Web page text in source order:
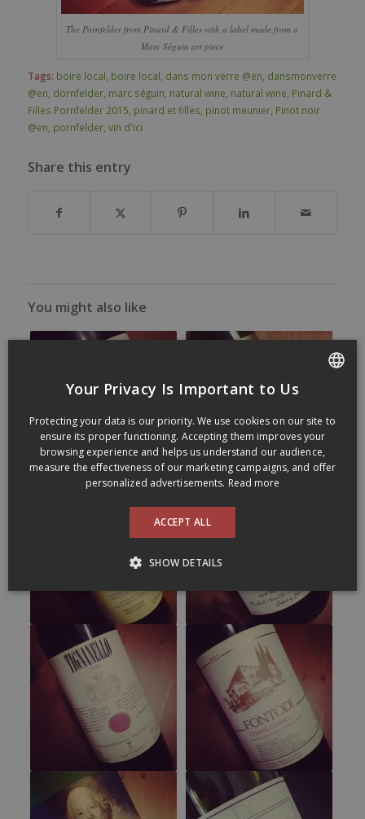
The Pornfelder from Pinard & Filles with a label made from a
Marc Séguin art piece
Tags: boire local boire local dans mon verre @en dansmonverre
@en dornfelder, marc séguin natural wine natural wine Pinard &
Filles Pornfelder 2015 pinard et filles pinot meunier, Pinot noir
@en pornfelder, vin d'ici
Share this entry
You might also like
Your Privacy Is Important to Us
Protecting your data is our priority. We use cookies on our site to
ensure its proper functioning. Accepting them improves your
browsing experience and helps us understand our audience,
measure the effectiveness of our marketing campaigns, and offer
personalized advertisements. Read more
ACCEPT ALL
SHOW DETAILS